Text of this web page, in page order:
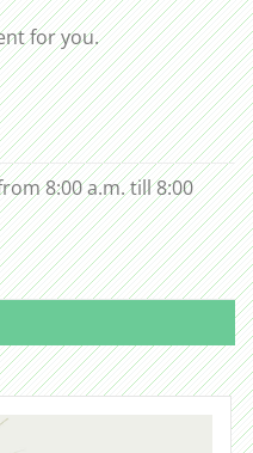
for you.
8:00 a.m. till 8:00